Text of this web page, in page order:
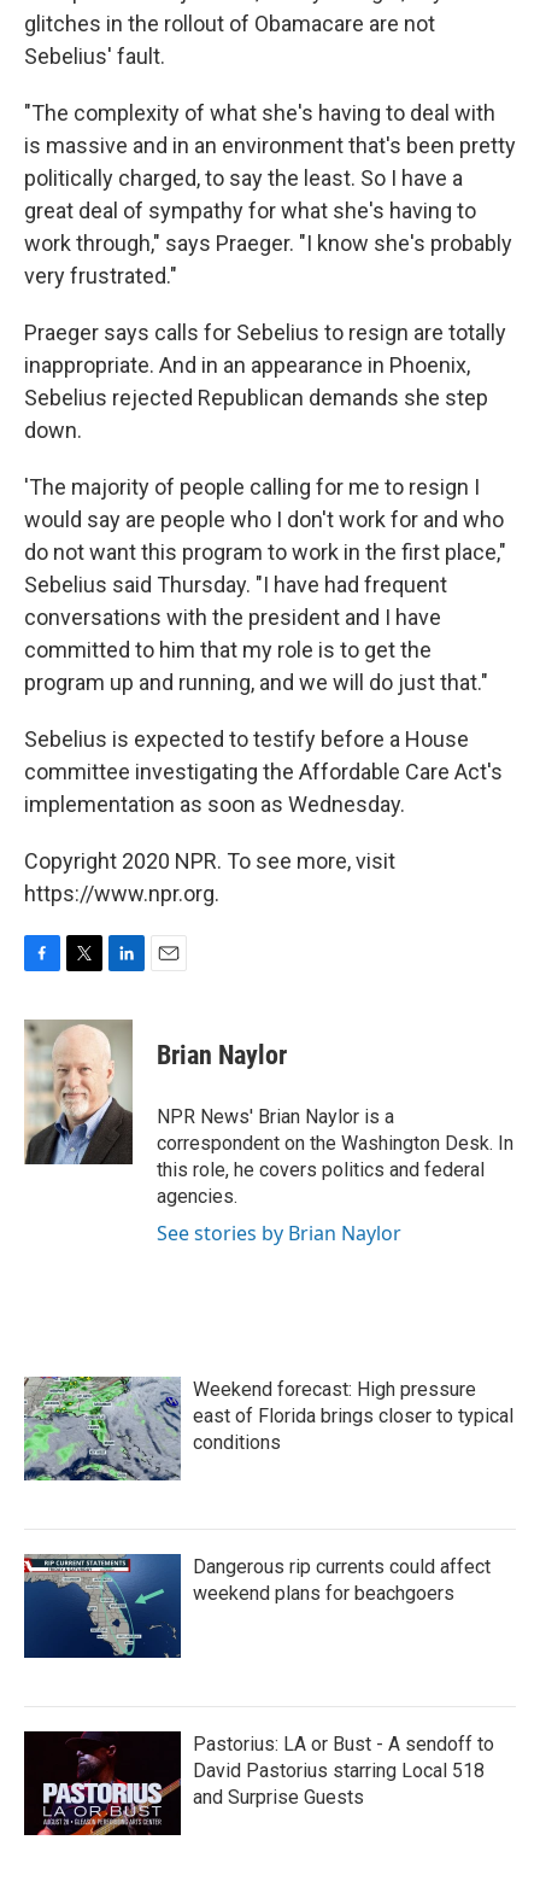
glitches in the rollout of Obamacare are not
Sebelius' fault.
"The complexity of what she's having to deal with
is massive and in an environment that's been pretty
politically charged, to say the least. So I have a
great deal of sympathy for what she's having to
work through," says Praeger. "I know she's probably
very frustrated."
Praeger says calls for Sebelius to resign are totally
inappropriate. And in an appearance in Phoenix,
Sebelius rejected Republican demands she step
down.
'The majority of people calling for me to resign I
would say are people who I don't work for and who
do not want this program to work in the first place,"
Sebelius said Thursday. "I have had frequent
conversations with the president and I have
committed to him that my role is to get the
program up and running, and we will do just that."
Sebelius is expected to testify before a House
committee investigating the Affordable Care Act's
implementation as soon as Wednesday.
Copyright 2020 NPR. To see more, visit
https://www.npr.org.
c
e
b
o
o
k
i
t
t
e
r
n
k
e
d
I
n
Brian Naylor
NPR News' Brian Naylor is a
correspondent on the Washington Desk. In
this role, he covers politics and federal
agencies.
See stories by Brian Naylor
Weekend forecast: High pressure
east of Florida brings closer to typical
conditions
Dangerous rip currents could affect
weekend plans for beachgoers
Pastorius: LA or Bust - A sendoff to
David Pastorius starring Local 518
and Surprise Guests